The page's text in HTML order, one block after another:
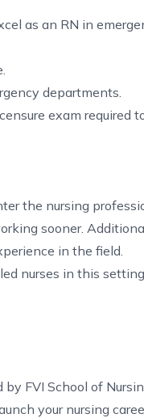
as an RN in
departments.
exam required
the nursing
sooner.
in the field.
nurses in this setting.
FVI School of
your nursing